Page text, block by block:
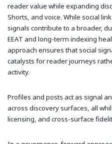
reader value while expanding
Shorts, and voice. While social
signals contribute to a broader,
EEAT and long-term indexing
approach ensures that social
catalysts for reader journeys
activity.
Profiles and posts act as signal
across discovery surfaces, all
licensing, and cross-surface